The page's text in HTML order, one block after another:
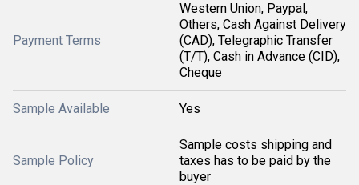
Payment Terms
Western Union, Paypal,
Others, Cash Against Delivery
(CAD), Telegraphic Transfer
(T/T), Cash in Advance (CID),
Cheque
Sample Available Yes
Sample Policy
Sample costs shipping and
taxes has to be paid by the
buyer